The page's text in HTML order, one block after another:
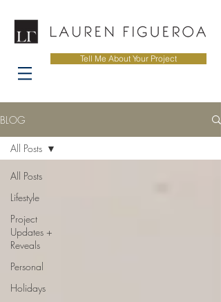
Tell Me About Your Project
BLOG
All Posts
Lifestyle
Project
Updates +
Reveals
Personal
Holidays
All Posts